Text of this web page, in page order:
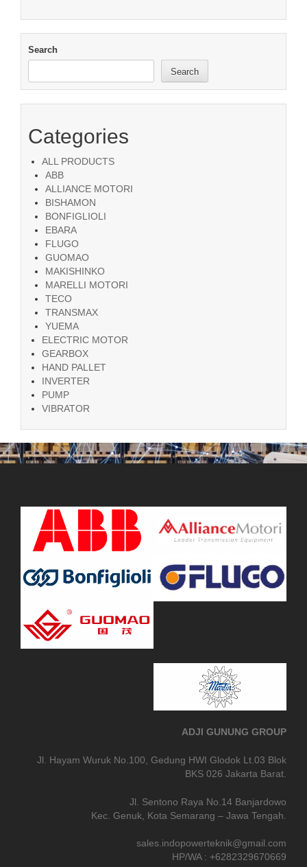
Search
Search
Categories
ALL PRODUCTS
ABB
ALLIANCE MOTORI
BISHAMON
BONFIGLIOLI
EBARA
FLUGO
GUOMAO
MAKISHINKO
MARELLI MOTORI
TECO
TRANSMAX
YUEMA
ELECTRIC MOTOR
GEARBOX
HAND PALLET
INVERTER
PUMP
VIBRATOR
ADJI GUNUNG GROUP
Jl. Hayam Wuruk No.100, Gedung HWI Glodok Lt.03 Blok
BKS 026 Jakarta Barat.
Jl. Sentono Raya No.14 Banjardowo
Kec. Genuk, Kota Semarang – Jawa Tengah.
sales.indopowerteknik@gmail.com
HP/WA : +6282329670669